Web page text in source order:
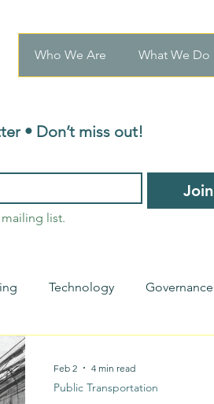
Who We Are What We Do
• Don’t miss out!
Join
list.
Technology Governance
Public Transportation
Feb 2 4 min read